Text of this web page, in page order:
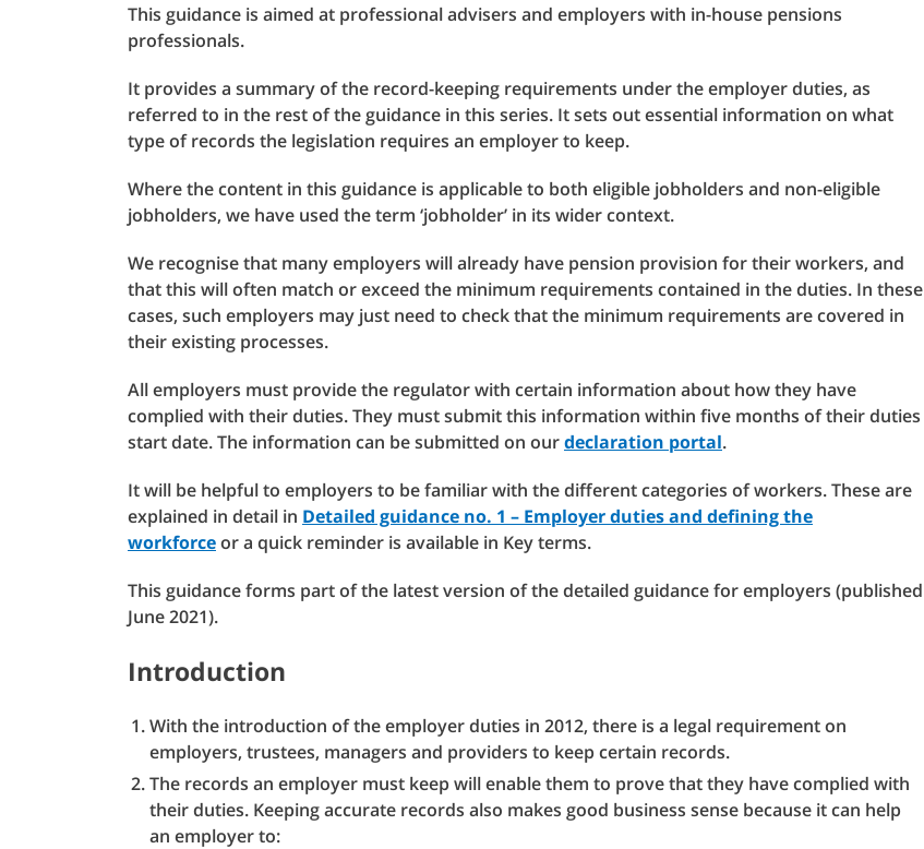
This guidance is aimed at professional advisers and employers with in-house pensions
professionals.
It provides a summary of the record-keeping requirements under the employer duties, as
referred to in the rest of the guidance in this series. It sets out essential information on what
type of records the legislation requires an employer to keep.
Where the content in this guidance is applicable to both eligible jobholders and non-eligible
jobholders, we have used the term ‘jobholder’ in its wider context.
We recognise that many employers will already have pension provision for their workers, and
that this will often match or exceed the minimum requirements contained in the duties. In these
cases, such employers may just need to check that the minimum requirements are covered in
their existing processes.
All employers must provide the regulator with certain information about how they have
complied with their duties. They must submit this information within five months of their duties
start date. The information can be submitted on ourdeclaration portal.
It will be helpful to employers to be familiar with the different categories of workers. These are
explained in detail in Detailed guidance no. 1 – Employer duties and defining the
workforceor a quick reminder is available in Key terms.
This guidance forms part of the latest version of the detailed guidance for employers (published
June 2021).
Introduction
With the introduction of the employer duties in 2012, there is a legal requirement on
employers, trustees, managers and providers to keep certain records.
The records an employer must keep will enable them to prove that they have complied with
their duties. Keeping accurate records also makes good business sense because it can help
an employer to: